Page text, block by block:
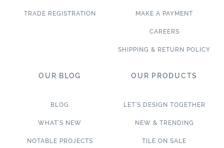
TRADE REGISTRATION MAKE A PAYMENT
CAREERS
SHIPPING & RETURN POLICY
OUR BLOG
BLOG
WHAT’S NEW
NOTABLE PROJECTS
OUR PRODUCTS
LET’S DESIGN TOGETHER
NEW & TRENDING
TILE ON SALE